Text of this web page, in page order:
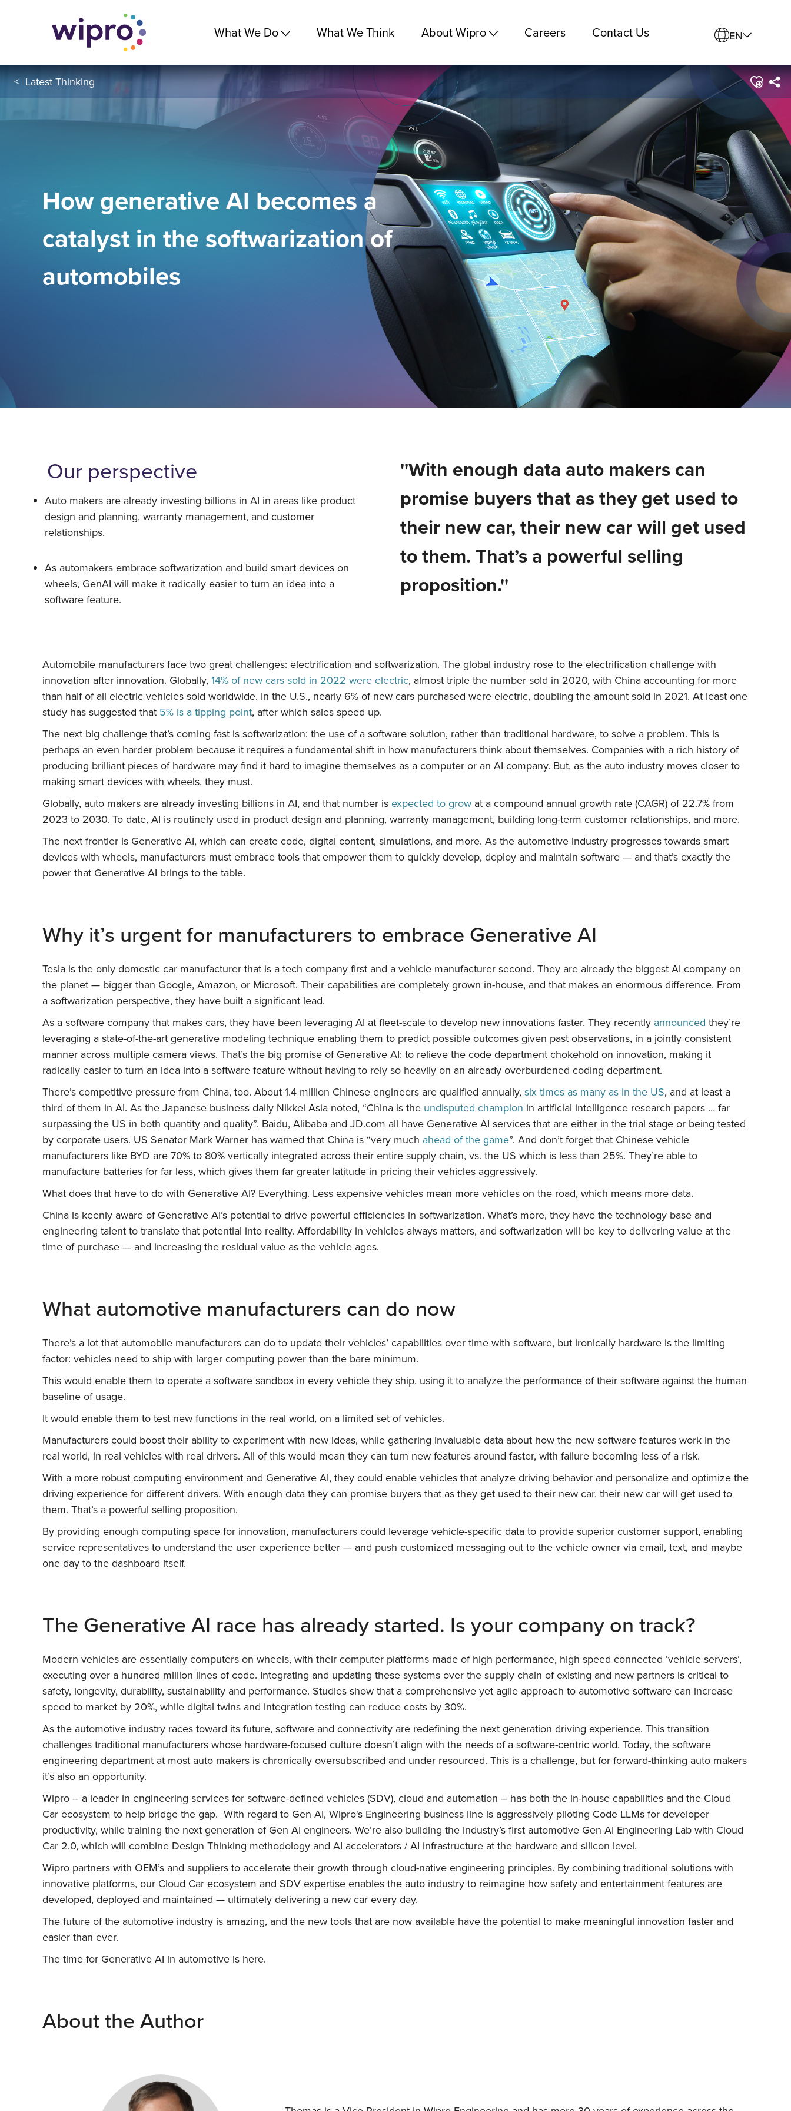
What We Do What We Think About Wipro Careers Contact Us EN
< Latest Thinking
How generative Al becomes a
catalyst in the softwarization of
automobiles
Our perspective
Auto makers are already investing billions in AI in areas like product
design and planning, warranty management, and customer
relationships.
As automakers embrace softwarization and build smart devices on
wheels, GenAI will make it radically easier to turn an idea into a
software feature.
''With enough data auto makers can
promise buyers that as they get used to
their new car, their new car will get used
to them. That’s a powerful selling
proposition.''
Automobile manufacturers face two great challenges: electrification and softwarization. The global industry rose to the electrification challenge with
innovation after innovation. Globally, 14% of new cars sold in 2022 were electric, almost triple the number sold in 2020, with China accounting for more
than half of all electric vehicles sold worldwide. In the U.S., nearly 6% of new cars purchased were electric, doubling the amount sold in 2021. At least one
study has suggested that 5% is a tipping point, after which sales speed up.
The next big challenge that’s coming fast is softwarization: the use of a software solution, rather than traditional hardware, to solve a problem. This is
perhaps an even harder problem because it requires a fundamental shift in how manufacturers think about themselves. Companies with a rich history of
producing brilliant pieces of hardware may find it hard to imagine themselves as a computer or an AI company. But, as the auto industry moves closer to
making smart devices with wheels, they must.
Globally, auto makers are already investing billions in AI, and that number is expected to grow at a compound annual growth rate (CAGR) of 22.7% from
2023 to 2030. To date, AI is routinely used in product design and planning, warranty management, building long-term customer relationships, and more.
The next frontier is Generative AI, which can create code, digital content, simulations, and more. As the automotive industry progresses towards smart
devices with wheels, manufacturers must embrace tools that empower them to quickly develop, deploy and maintain software — and that’s exactly the
power that Generative AI brings to the table.
Why it’s urgent for manufacturers to embrace Generative AI
Tesla is the only domestic car manufacturer that is a tech company first and a vehicle manufacturer second. They are already the biggest AI company on
the planet — bigger than Google, Amazon, or Microsoft. Their capabilities are completely grown in-house, and that makes an enormous difference. From
a softwarization perspective, they have built a significant lead.
As a software company that makes cars, they have been leveraging AI at fleet-scale to develop new innovations faster. They recently announced they’re
leveraging a state-of-the-art generative modeling technique enabling them to predict possible outcomes given past observations, in a jointly consistent
manner across multiple camera views. That’s the big promise of Generative AI: to relieve the code department chokehold on innovation, making it
radically easier to turn an idea into a software feature without having to rely so heavily on an already overburdened coding department.
There’s competitive pressure from China, too. About 1.4 million Chinese engineers are qualified annually, six times as many as in the US, and at least a
third of them in AI. As the Japanese business daily Nikkei Asia noted, “China is the undisputed champion in artificial intelligence research papers … far
surpassing the US in both quantity and quality”. Baidu, Alibaba and JD.com all have Generative AI services that are either in the trial stage or being tested
by corporate users. US Senator Mark Warner has warned that China is “very much ahead of the game”. And don’t forget that Chinese vehicle
manufacturers like BYD are 70% to 80% vertically integrated across their entire supply chain, vs. the US which is less than 25%. They’re able to
manufacture batteries for far less, which gives them far greater latitude in pricing their vehicles aggressively.
What does that have to do with Generative AI? Everything. Less expensive vehicles mean more vehicles on the road, which means more data.
China is keenly aware of Generative AI’s potential to drive powerful efficiencies in softwarization. What’s more, they have the technology base and
engineering talent to translate that potential into reality. Affordability in vehicles always matters, and softwarization will be key to delivering value at the
time of purchase — and increasing the residual value as the vehicle ages.
What automotive manufacturers can do now
There’s a lot that automobile manufacturers can do to update their vehicles’ capabilities over time with software, but ironically hardware is the limiting
factor: vehicles need to ship with larger computing power than the bare minimum.
This would enable them to operate a software sandbox in every vehicle they ship, using it to analyze the performance of their software against the human
baseline of usage.
It would enable them to test new functions in the real world, on a limited set of vehicles.
Manufacturers could boost their ability to experiment with new ideas, while gathering invaluable data about how the new software features work in the
real world, in real vehicles with real drivers. All of this would mean they can turn new features around faster, with failure becoming less of a risk.
With a more robust computing environment and Generative AI, they could enable vehicles that analyze driving behavior and personalize and optimize the
driving experience for different drivers. With enough data they can promise buyers that as they get used to their new car, their new car will get used to
them. That’s a powerful selling proposition.
By providing enough computing space for innovation, manufacturers could leverage vehicle-specific data to provide superior customer support, enabling
service representatives to understand the user experience better — and push customized messaging out to the vehicle owner via email, text, and maybe
one day to the dashboard itself.
The Generative AI race has already started. Is your company on track?
Modern vehicles are essentially computers on wheels, with their computer platforms made of high performance, high speed connected ‘vehicle servers’,
executing over a hundred million lines of code. Integrating and updating these systems over the supply chain of existing and new partners is critical to
safety, longevity, durability, sustainability and performance. Studies show that a comprehensive yet agile approach to automotive software can increase
speed to market by 20%, while digital twins and integration testing can reduce costs by 30%.
As the automotive industry races toward its future, software and connectivity are redefining the next generation driving experience. This transition
challenges traditional manufacturers whose hardware-focused culture doesn’t align with the needs of a software-centric world. Today, the software
engineering department at most auto makers is chronically oversubscribed and under resourced. This is a challenge, but for forward-thinking auto makers
it’s also an opportunity.
Wipro – a leader in engineering services for software-defined vehicles (SDV), cloud and automation – has both the in-house capabilities and the Cloud
Car ecosystem to help bridge the gap. With regard to Gen AI, Wipro's Engineering business line is aggressively piloting Code LLMs for developer
productivity, while training the next generation of Gen AI engineers. We’re also building the industry’s first automotive Gen AI Engineering Lab with Cloud
Car 2.0, which will combine Design Thinking methodology and AI accelerators / AI infrastructure at the hardware and silicon level.
Wipro partners with OEM’s and suppliers to accelerate their growth through cloud-native engineering principles. By combining traditional solutions with
innovative platforms, our Cloud Car ecosystem and SDV expertise enables the auto industry to reimagine how safety and entertainment features are
developed, deployed and maintained — ultimately delivering a new car every day.
The future of the automotive industry is amazing, and the new tools that are now available have the potential to make meaningful innovation faster and
easier than ever.
The time for Generative AI in automotive is here.
About the Author